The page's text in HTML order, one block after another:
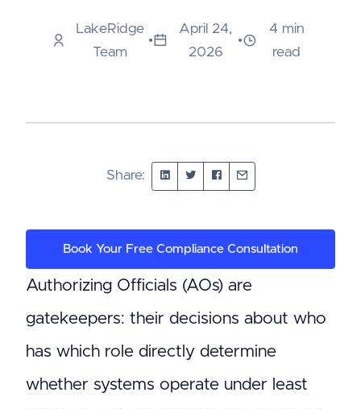
LakeRidge
Team
•
April 24,
2026
•
4 min
read
Share:
Book Your Free Compliance Consultation
Authorizing Officials (AOs) are
gatekeepers: their decisions about who
has which role directly determine
whether systems operate under least